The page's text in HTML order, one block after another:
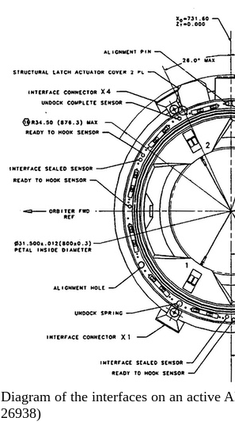
Diagram of the interfaces on an active
26938)